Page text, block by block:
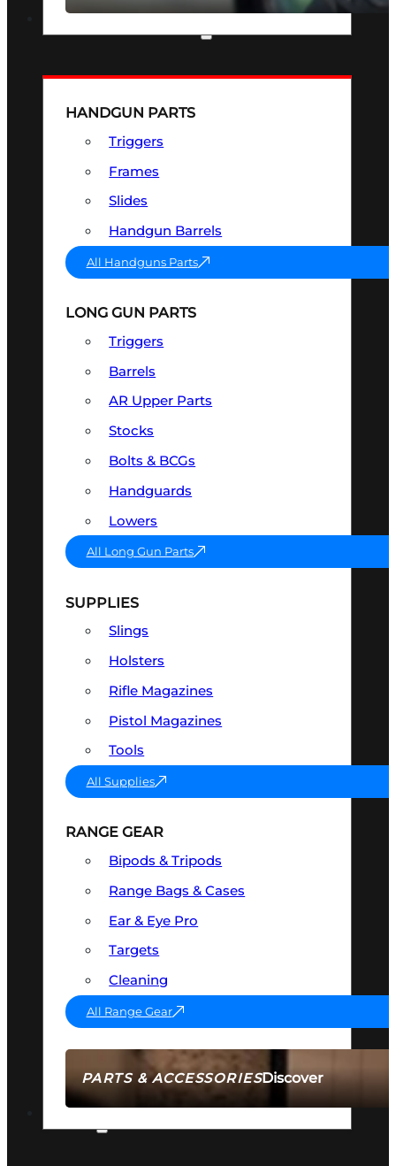
PARTS & ACCESSORIESDiscover
HANDGUN PARTS
Triggers
Frames
Slides
Handgun Barrels
All Handguns Parts
LONG GUN PARTS
Triggers
Barrels
AR Upper Parts
Stocks
Bolts & BCGs
Handguards
Lowers
All Long Gun Parts
SUPPLIES
Slings
Holsters
Rifle Magazines
Pistol Magazines
Tools
All Supplies
RANGE GEAR
Bipods & Tripods
Range Bags & Cases
Ear & Eye Pro
Targets
Cleaning
All Range Gear
AMMO